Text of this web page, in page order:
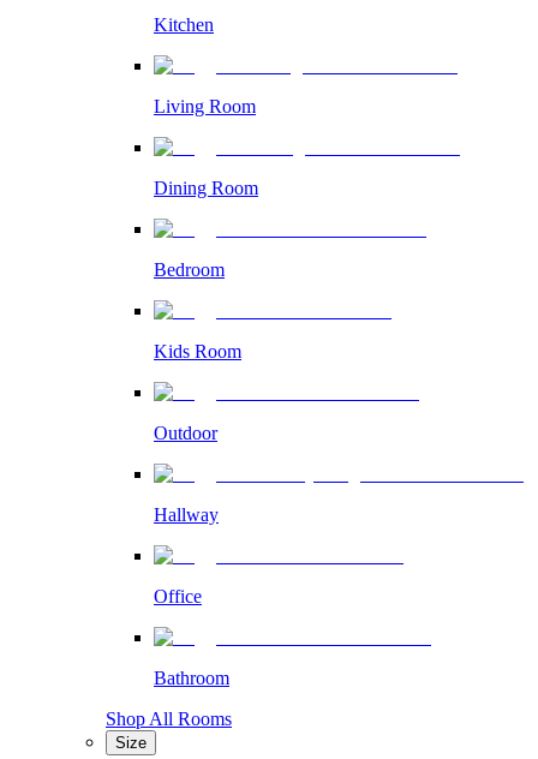
Kitchen
Living Room
Dining Room
Bedroom
Kids Room
Outdoor
Hallway
Office
Bathroom
Shop All Rooms
Size